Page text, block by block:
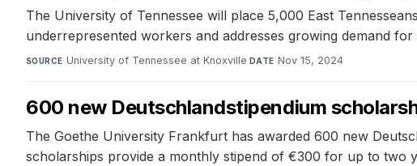
The University of Tennessee will place 5,000 East
underrepresented workers and addresses growing demand for
SOURCE University of Tennessee at Knoxville·DATE Nov 15, 2024
600 new Deutschlandstipendium
The Goethe University Frankfurt has awarded 600 new
scholarships provide a monthly stipend of €300 for up to two